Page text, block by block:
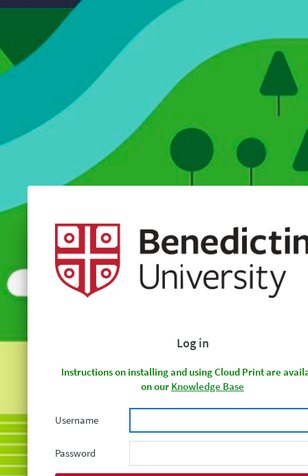
Log in
Instructions on installing and using Cloud Print are
on our Knowledge Base
Username
Password